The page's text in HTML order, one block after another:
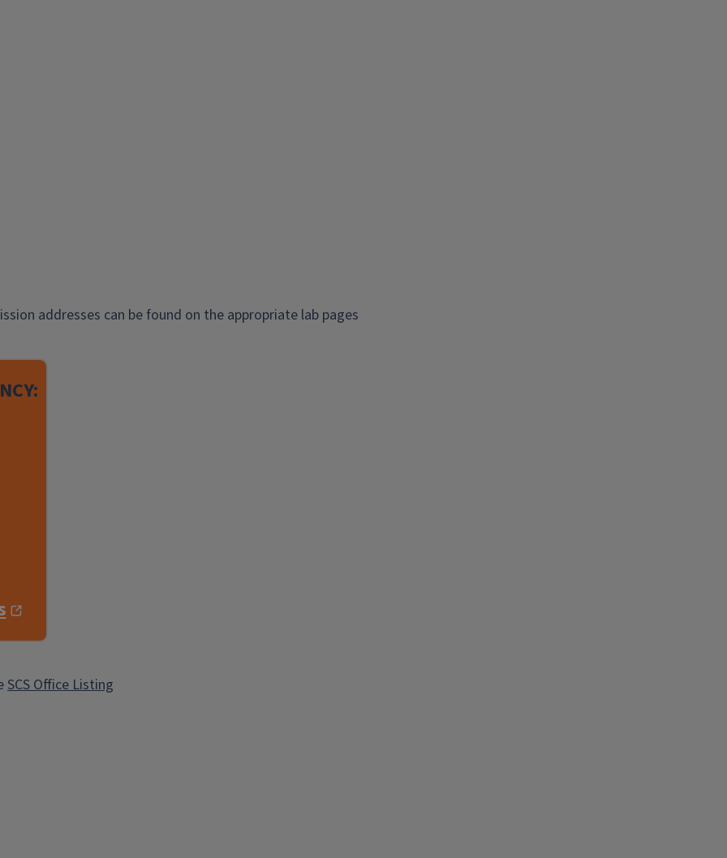
addresses can be found on the appropriate lab pages
SCS Office Listing